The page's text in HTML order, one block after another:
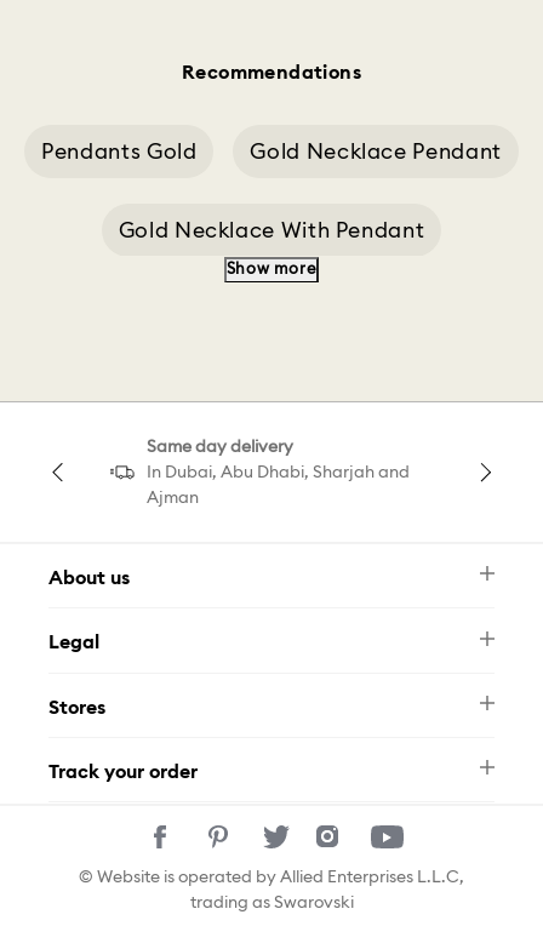
Recommendations
Pendants Gold Gold Necklace Pendant
Gold Necklace With Pendant
Pearl Necklace Pendant
Show more
Same day delivery
In Dubai, Abu Dhabi, Sharjah and
Ajman
About us
FAQ
Contact Us
Legal
Privacy Policy
Stores
Track your order
© Website is operated by Allied Enterprises L.L.C,
trading as Swarovski